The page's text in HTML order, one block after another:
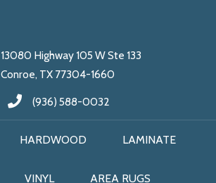
13080 Highway 105 W Ste 133
Conroe, TX 77304-1660
(936) 588-0032
HARDWOOD LAMINATE
VINYL AREA RUGS